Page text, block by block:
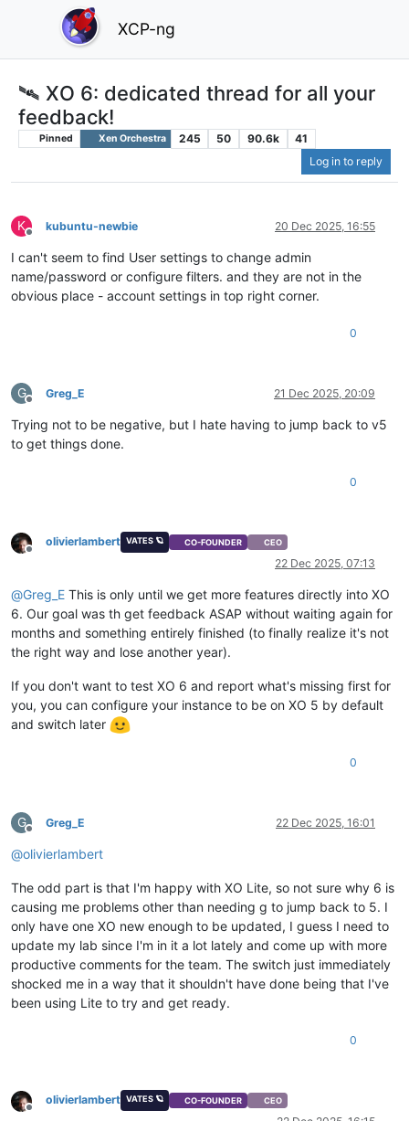
XCP-ng
🛰️ XO 6: dedicated thread for all your
feedback!
Pinned Xen Orchestra 245 50 90.6k
41
Log in to reply
K
Offline
kubuntu-newbie 20 Dec 2025, 16:55
I can't seem to find User settings to change admin
name/password or configure filters. and they are not in the
obvious place - account settings in top right corner.
0
G
Offline
Greg_E 21 Dec 2025, 20:09
Trying not to be negative, but I hate having to jump back to v5
to get things done.
0
Offline
olivierlambert VATES 🪐 CO-FOUNDER CEO
22 Dec 2025, 07:13
@Greg_E This is only until we get more features directly into XO
6. Our goal was th get feedback ASAP without waiting again for
months and something entirely finished (to finally realize it's not
the right way and lose another year).
If you don't want to test XO 6 and report what's missing first for
you, you can configure your instance to be on XO 5 by default
and switch later
0
G
Offline
Greg_E 22 Dec 2025, 16:01
@olivierlambert
The odd part is that I'm happy with XO Lite, so not sure why 6 is
causing me problems other than needing g to jump back to 5. I
only have one XO new enough to be updated, I guess I need to
update my lab since I'm in it a lot lately and come up with more
productive comments for the team. The switch just immediately
shocked me in a way that it shouldn't have done being that I've
been using Lite to try and get ready.
0
Offline
olivierlambert VATES 🪐 CO-FOUNDER CEO